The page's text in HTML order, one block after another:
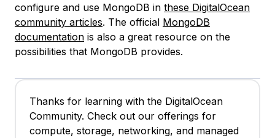
configure and use MongoDB in these DigitalOcean
community articles. The official MongoDB
documentation is also a great resource on the
possibilities that MongoDB provides.
Thanks for learning with the DigitalOcean
Community. Check out our offerings for
compute, storage, networking, and managed